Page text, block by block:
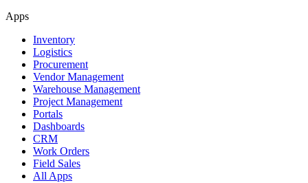
Apps
Inventory
Logistics
Procurement
Vendor Management
Warehouse Management
Project Management
Portals
Dashboards
CRM
Work Orders
Field Sales
All Apps